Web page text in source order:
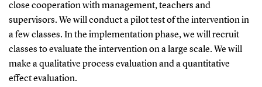
close cooperation with management, teachers and
supervisors. We will conduct a pilot test of the intervention in
a few classes. In the implementation phase, we will recruit
classes to evaluate the intervention on a large scale. We will
make a qualitative process evaluation and a quantitative
effect evaluation.